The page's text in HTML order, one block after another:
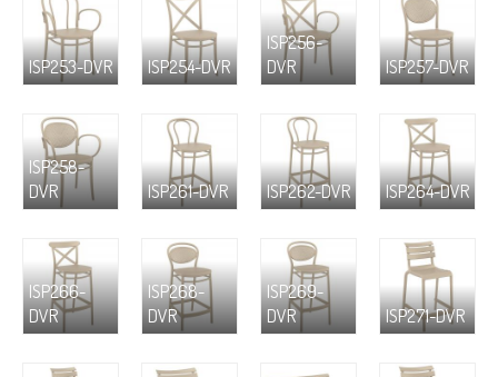
ISP253-DVR ISP254-DVR
ISP256-
DVR
ISP257-DVR
ISP258-
DVR
ISP261-DVR ISP262-DVR ISP264-DVR
ISP266-
DVR
ISP268-
DVR
ISP269-
DVR
ISP271-DVR